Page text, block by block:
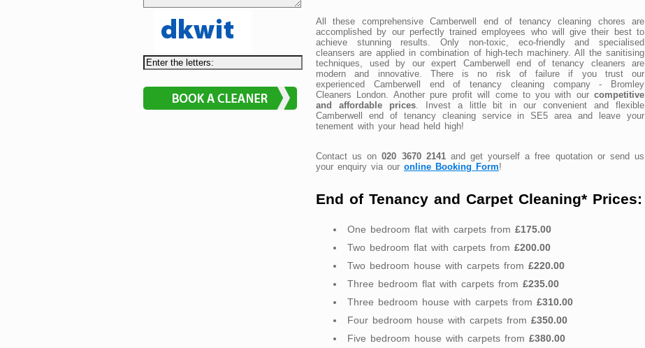
All these comprehensive Camberwell end of tenancy cleaning chores are
accomplished by our perfectly trained employees who will give their best to
achieve stunning results. Only non-toxic, eco-friendly and specialised
cleansers are applied in combination of high-tech machinery. All the sanitising
techniques, used by our expert Camberwell end of tenancy cleaners are
modern and innovative. There is no risk of failure if you trust our
experienced Camberwell end of tenancy cleaning company - Bromley
Cleaners London. Another pure profit will come to you with our competitive
and affordable prices. Invest a little bit in our convenient and flexible
Camberwell end of tenancy cleaning service in SE5 area and leave your
tenement with your head held high!
Contact us on020 3670 2141and get yourself a free quotation or send us
your enquiry via our online Booking Form!
End of Tenancy and Carpet Cleaning* Prices:
One bedroom flat with carpets from £175.00
Two bedroom flat with carpets from £200.00
Two bedroom house with carpets from £220.00
Three bedroom flat with carpets from £235.00
Three bedroom house with carpets from £310.00
Four bedroom house with carpets from £350.00
Five bedroom house with carpets from £380.00